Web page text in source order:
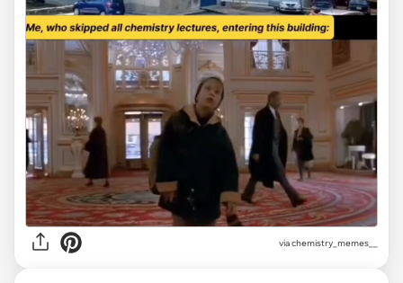
viachemistry_memes__